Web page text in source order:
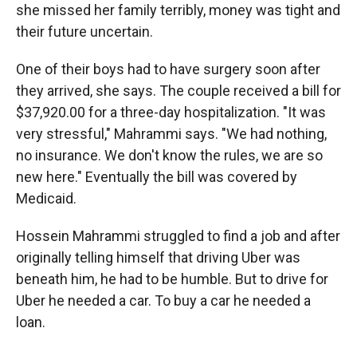
she missed her family terribly, money was tight and
their future uncertain.
One of their boys had to have surgery soon after
they arrived, she says. The couple received a bill for
$37,920.00 for a three-day hospitalization. "It was
very stressful," Mahrammi says. "We had nothing,
no insurance. We don't know the rules, we are so
new here." Eventually the bill was covered by
Medicaid.
Hossein Mahrammi struggled to find a job and after
originally telling himself that driving Uber was
beneath him, he had to be humble. But to drive for
Uber he needed a car. To buy a car he needed a
loan.